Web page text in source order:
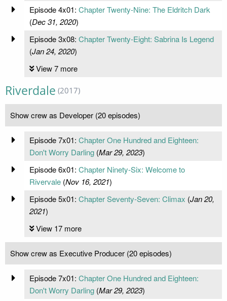
Episode 4x01: Chapter Twenty-Nine: The Eldritch Dark
(Dec 31, 2020)
Episode 3x08: Chapter Twenty-Eight: Sabrina Is Legend
(Jan 24, 2020)
View 7 more
Riverdale (2017)
Show crew as Developer (20 episodes)
Episode 7x01: Chapter One Hundred and Eighteen:
Don't Worry Darling(Mar 29, 2023)
Episode 6x01: Chapter Ninety-Six: Welcome to
Rivervale(Nov 16, 2021)
Episode 5x01: Chapter Seventy-Seven: Climax (Jan 20,
2021)
View 17 more
Show crew as Executive Producer (20 episodes)
Episode 7x01: Chapter One Hundred and Eighteen:
Don't Worry Darling(Mar 29, 2023)